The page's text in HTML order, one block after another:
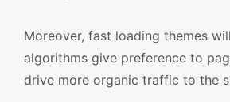
Moreover, fast loading themes
algorithms give preference to
drive more organic traffic to the